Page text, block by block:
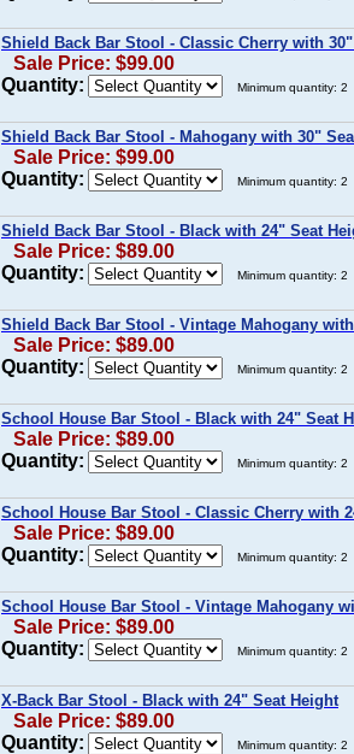
Shield Back Bar Stool - Classic Cherry with
Sale Price: $99.00
Quantity:
Minimum quantity: 2
Shield Back Bar Stool - Mahogany with 30"
Sale Price: $99.00
Quantity:
Minimum quantity: 2
Shield Back Bar Stool - Black with 24" Seat
Sale Price: $89.00
Quantity:
Minimum quantity: 2
Shield Back Bar Stool - Vintage Mahogany
Sale Price: $89.00
Quantity:
Minimum quantity: 2
School House Bar Stool - Black with 24" Seat
Sale Price: $89.00
Quantity:
Minimum quantity: 2
School House Bar Stool - Classic Cherry with
Sale Price: $89.00
Quantity:
Minimum quantity: 2
School House Bar Stool - Vintage Mahogany
Sale Price: $89.00
Quantity:
Minimum quantity: 2
X-Back Bar Stool - Black with 24" Seat Height
Sale Price: $89.00
Quantity:
Minimum quantity: 2